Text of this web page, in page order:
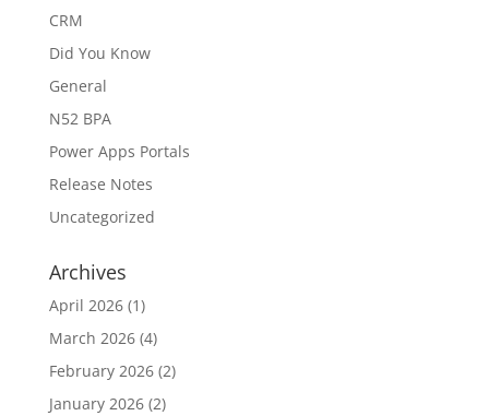
CRM
Did You Know
General
N52 BPA
Power Apps Portals
Release Notes
Uncategorized
Archives
April 2026(1)
March 2026(4)
February 2026(2)
January 2026(2)